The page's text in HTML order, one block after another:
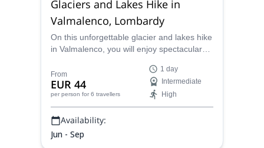
Glaciers and Lakes Hike in
Valmalenco, Lombardy
On this unforgettable glacier and lakes hike
in Valmalenco, you will enjoy spectacular
history of the area and spend a unique day
in nature with a local certified guide.
From
EUR 44
per person for 6 travellers
1 day
Intermediate
High
Availability:
Jun - Sep